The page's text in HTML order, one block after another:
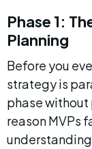
Phase 1:
Planning
Before you
strategy is
phase without
reason MVPs